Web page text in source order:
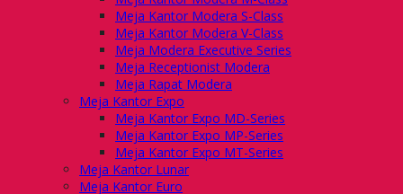
Meja Kantor Modera S-Class
Meja Kantor Modera V-Class
Meja Modera Executive Series
Meja Receptionist Modera
Meja Rapat Modera
Meja Kantor Expo
Meja Kantor Expo MD-Series
Meja Kantor Expo MP-Series
Meja Kantor Expo MT-Series
Meja Kantor Lunar
Meja Kantor Euro